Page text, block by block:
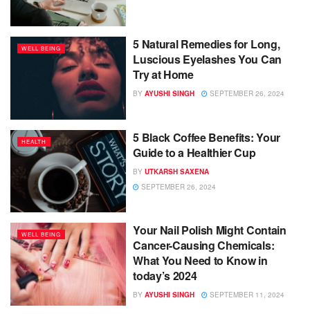
WELL BEING
5 Natural Remedies for Long,
Luscious Eyelashes You Can
Try at Home
BY AYUSHI SINGH SEPTEMBER 26, 2024
HEALTH
5 Black Coffee Benefits: Your
Guide to a Healthier Cup
BY UTKARSH SAXENA
SEPTEMBER 26, 2024
WELL BEING
Your Nail Polish Might Contain
Cancer-Causing Chemicals:
What You Need to Know in
today’s 2024
BY AYUSHI SINGH SEPTEMBER 11, 2024